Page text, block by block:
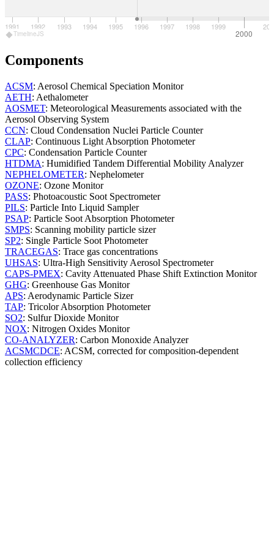
2000
1991 1992 1993 1994 1995 1996 1997 1998 1999
TimelineJS
Components
ACSM: Aerosol Chemical Speciation Monitor
AETH: Aethalometer
AOSMET: Meteorological Measurements associated with the
Aerosol Observing System
CCN: Cloud Condensation Nuclei Particle Counter
CLAP: Continuous Light Absorption Photometer
CPC: Condensation Particle Counter
HTDMA: Humidified Tandem Differential Mobility Analyzer
NEPHELOMETER: Nephelometer
OZONE: Ozone Monitor
PASS: Photoacoustic Soot Spectrometer
PILS: Particle Into Liquid Sampler
PSAP: Particle Soot Absorption Photometer
SMPS: Scanning mobility particle sizer
SP2: Single Particle Soot Photometer
TRACEGAS: Trace gas concentrations
UHSAS: Ultra-High Sensitivity Aerosol Spectrometer
CAPS-PMEX: Cavity Attenuated Phase Shift Extinction Monitor
GHG: Greenhouse Gas Monitor
APS: Aerodynamic Particle Sizer
TAP: Tricolor Absorption Photometer
SO2: Sulfur Dioxide Monitor
NOX: Nitrogen Oxides Monitor
CO-ANALYZER: Carbon Monoxide Analyzer
ACSMCDCE: ACSM, corrected for composition-dependent
collection efficiency